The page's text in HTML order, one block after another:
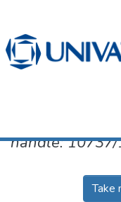
Documentos
handle:
Take